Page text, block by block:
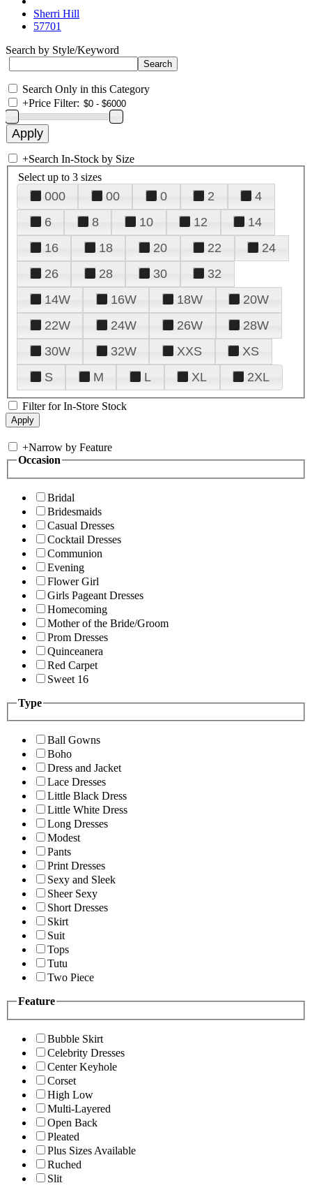
Sherri Hill
57701
Search by Style/Keyword
Search Only in this Category
+Price Filter:
+Search In-Stock by Size
Select up to 3 sizes
000 00 0 2
4
6
8 10 12
14
16
18 20 22
24
26
28 30
32
14W
16W 18W
20W
22W
24W 26W
28W
30W
32W XXS
XS
S
M L XL 2XL
Filter for In-Store Stock
+Narrow by Feature
Occasion
Bridal
Bridesmaids
Casual Dresses
Cocktail Dresses
Communion
Evening
Flower Girl
Girls Pageant Dresses
Homecoming
Mother of the Bride/Groom
Prom Dresses
Quinceanera
Red Carpet
Sweet 16
Type
Ball Gowns
Boho
Dress and Jacket
Lace Dresses
Little Black Dress
Little White Dress
Long Dresses
Modest
Pants
Print Dresses
Sexy and Sleek
Sheer Sexy
Short Dresses
Skirt
Suit
Tops
Tutu
Two Piece
Feature
Bubble Skirt
Celebrity Dresses
Center Keyhole
Corset
High Low
Multi-Layered
Open Back
Pleated
Plus Sizes Available
Ruched
Slit